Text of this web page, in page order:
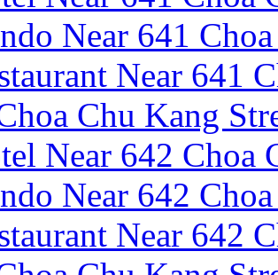
Near 641
Near 641
Chu Kang
Near 642 Choa
Near 642
Near 642